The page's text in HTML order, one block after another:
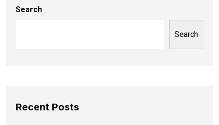
Search
Search
Recent Posts